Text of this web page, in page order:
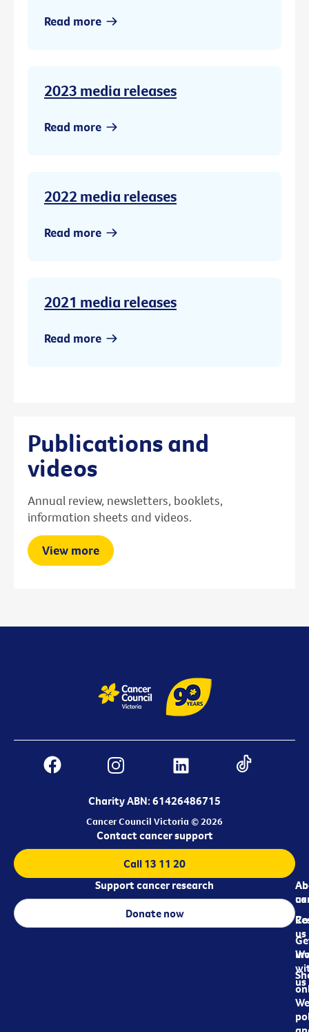
Read more
2023 media releases
Read more
2022 media releases
Read more
2021 media releases
Read more
Publications and
videos
Annual review, newsletters, booklets,
information sheets and videos.
View more
Charity ABN: 61426486715
Cancer Council Victoria © 2026
us
us
us
Contact cancer support
Call 13 11 20
Support cancer research
Donate now